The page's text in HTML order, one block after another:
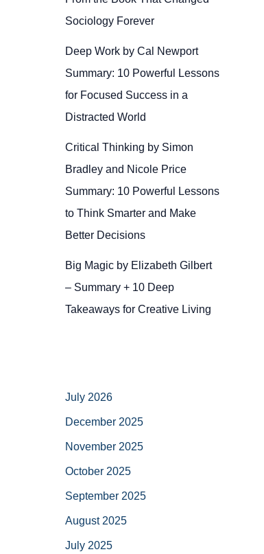
Sociology Forever
Deep Work by Cal Newport
Summary: 10 Powerful Lessons
for Focused Success in a
Distracted World
Critical Thinking by Simon
Bradley and Nicole Price
Summary: 10 Powerful Lessons
to Think Smarter and Make
Better Decisions
Big Magic by Elizabeth Gilbert
– Summary + 10 Deep
Takeaways for Creative Living
July 2026
December 2025
November 2025
October 2025
September 2025
August 2025
July 2025